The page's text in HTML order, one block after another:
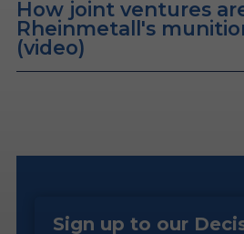
How joint ventures
Rheinmetall's
(video)
Sign up to our